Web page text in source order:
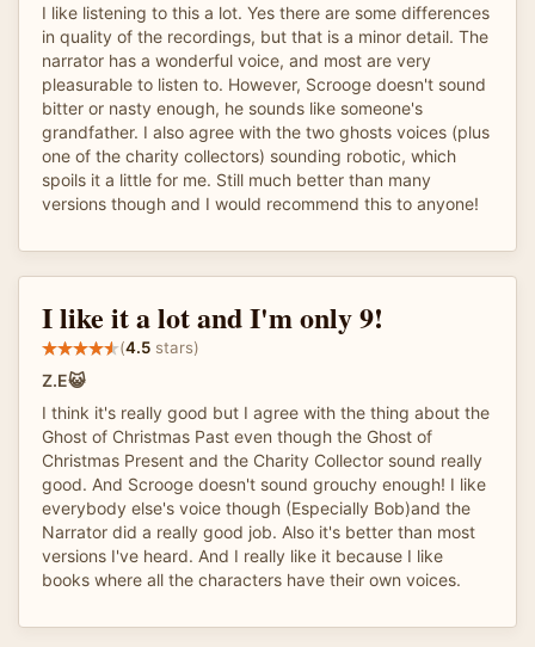
I like listening to this a lot. Yes there are some differences
in quality of the recordings, but that is a minor detail. The
narrator has a wonderful voice, and most are very
pleasurable to listen to. However, Scrooge doesn't sound
bitter or nasty enough, he sounds like someone's
grandfather. I also agree with the two ghosts voices (plus
one of the charity collectors) sounding robotic, which
spoils it a little for me. Still much better than many
versions though and I would recommend this to anyone!
I like it a lot and I'm only 9!
(4.5 stars)
Z.E😺
I think it's really good but I agree with the thing about the
Ghost of Christmas Past even though the Ghost of
Christmas Present and the Charity Collector sound really
good. And Scrooge doesn't sound grouchy enough! I like
everybody else's voice though (Especially Bob)and the
Narrator did a really good job. Also it's better than most
versions I've heard. And I really like it because I like
books where all the characters have their own voices.